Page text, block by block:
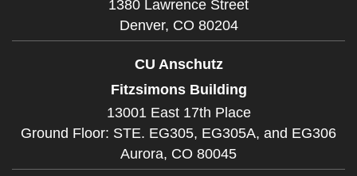
1380 Lawrence Street
Denver, CO 80204
CU Anschutz
Fitzsimons Building
13001 East 17th Place
Ground Floor: STE. EG305, EG305A, and EG306
Aurora, CO 80045